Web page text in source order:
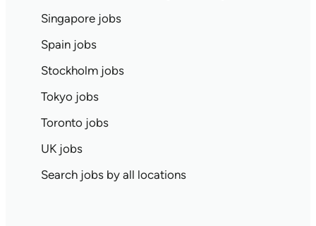
Singapore jobs
Spain jobs
Stockholm jobs
Tokyo jobs
Toronto jobs
UK jobs
Search jobs by all locations